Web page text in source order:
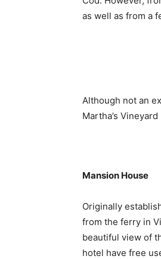
as well as from a
Although not an
Martha’s
Mansion House
Originally
from the ferry in
beautiful view of
hotel have free